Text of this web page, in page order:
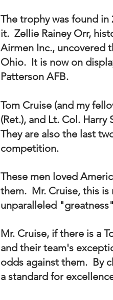
The trophy was found in
it.  Zellie Rainey Orr,
Airmen Inc., uncovered
Ohio.  It is now on
Patterson AFB.
Tom Cruise (and my
(Ret.), and Lt. Col.
They are also the last
competition.
These men loved
them.  Mr. Cruise, this
unparalleled
Mr. Cruise, if there is a
and their team's
odds against them.  By
a standard for